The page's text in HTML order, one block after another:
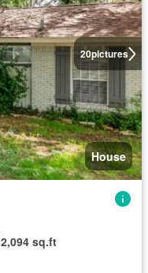
20pictures
House
2,094 sq.ft